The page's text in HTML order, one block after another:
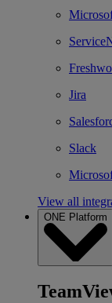
Jira
Slack
View all
ONE Platform